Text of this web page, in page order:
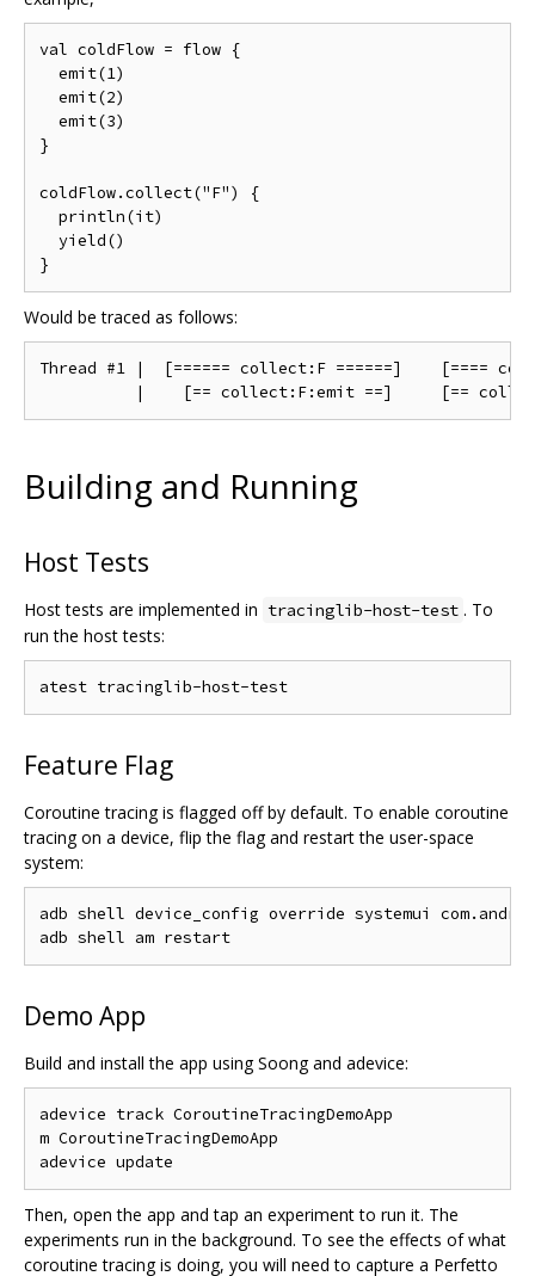
val coldFlow = flow {
  emit(1)
  emit(2)
  emit(3)
}
coldFlow.collect("F") {
  println(it)
  yield()
Would be traced as follows:
Thread #1 |  [====== collect:F ======]    [====
Building and Running
Host Tests
Host tests are implemented in tracinglib-host-test . To
run the host tests:
Feature Flag
Coroutine tracing is flagged off by default. To enable coroutine
tracing on a device, flip the flag and restart the user-space
system:
adb shell device_config override systemui
Demo App
Build and install the app using Soong and adevice:
adevice track CoroutineTracingDemoApp
m CoroutineTracingDemoApp
Then, open the app and tap an experiment to run it. The
experiments run in the background. To see the effects of what
coroutine tracing is doing, you will need to capture a Perfetto